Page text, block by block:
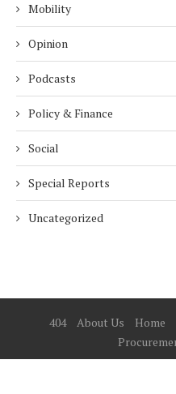
Mobility
Opinion
Podcasts
Policy & Finance
Social
Special Reports
Uncategorized
404 About Us Home